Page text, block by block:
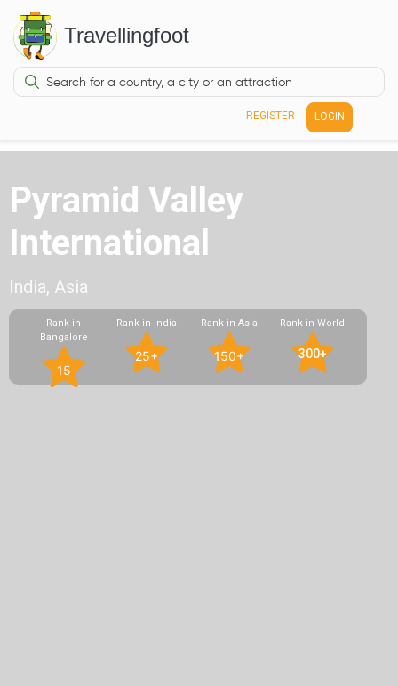
Travellingfoot
REGISTER LOGIN
Pyramid Valley
International
India, Asia
Rank in
Bangalore
15
Rank in India
25+
Rank in Asia
150+
Rank in World
300+